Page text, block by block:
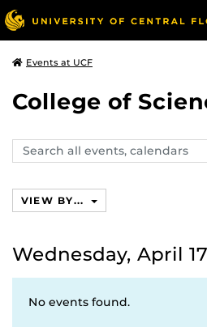
Events at UCF
College of
Search
events,
VIEW BY...
Wednesday, April
No events found.